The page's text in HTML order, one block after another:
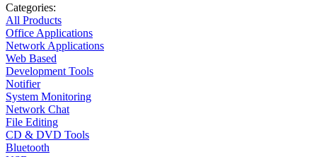
Categories:
All Products
Office Applications
Network Applications
Web Based
Development Tools
Notifier
System Monitoring
Network Chat
File Editing
CD & DVD Tools
Bluetooth